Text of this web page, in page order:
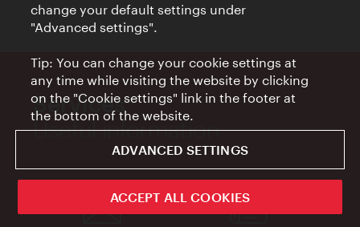
Services
Useful information
change your default settings under
"Advanced settings".
Tip: You can change your cookie settings at
any time while visiting the website by clicking
on the "Cookie settings" link in the footer at
the bottom of the website.
ADVANCED SETTINGS
ACCEPT ALL COOKIES